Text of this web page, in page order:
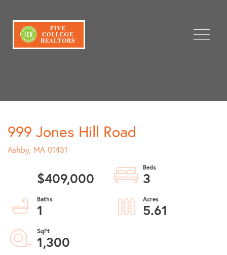
Menu
999 Jones Hill Road
Ashby, MA 01431
$409,000
3
1
5.61
1,300